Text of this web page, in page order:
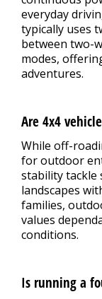
everyday
typically uses
between two-
modes,
adventures.
Are 4x4
While off-
for outdoor
stability tackle
landscapes
families,
values
conditions.
Is running a